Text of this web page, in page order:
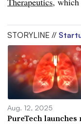
STORYLINE //
Aug. 12, 2025
PureTech launches